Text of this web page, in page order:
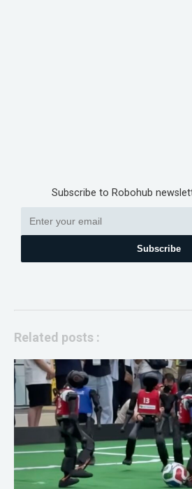
Subscribe to Robohub
Subscribe
Related posts :